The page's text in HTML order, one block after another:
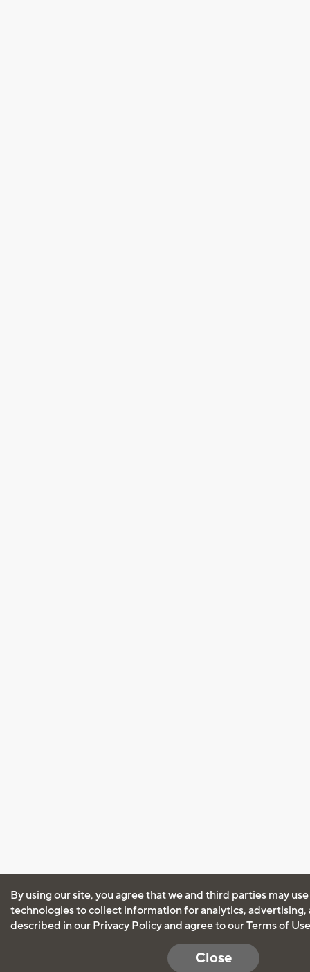
By using our site, you agree that we and third parties may
technologies to collect information for analytics, advertising,
described in our Privacy Policyand agree to ourTerms of Use
Close